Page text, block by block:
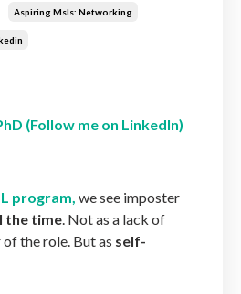
Aspiring Msls: Networking
(Follow me on LinkedIn)
program, we see imposter
the time. Not as a lack of
the role. But as self-